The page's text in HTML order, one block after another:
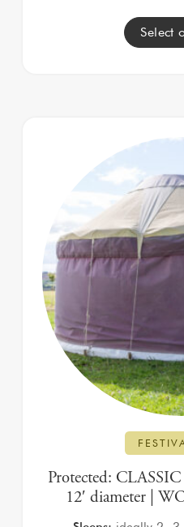
Select
Protected:
12′ diameter |